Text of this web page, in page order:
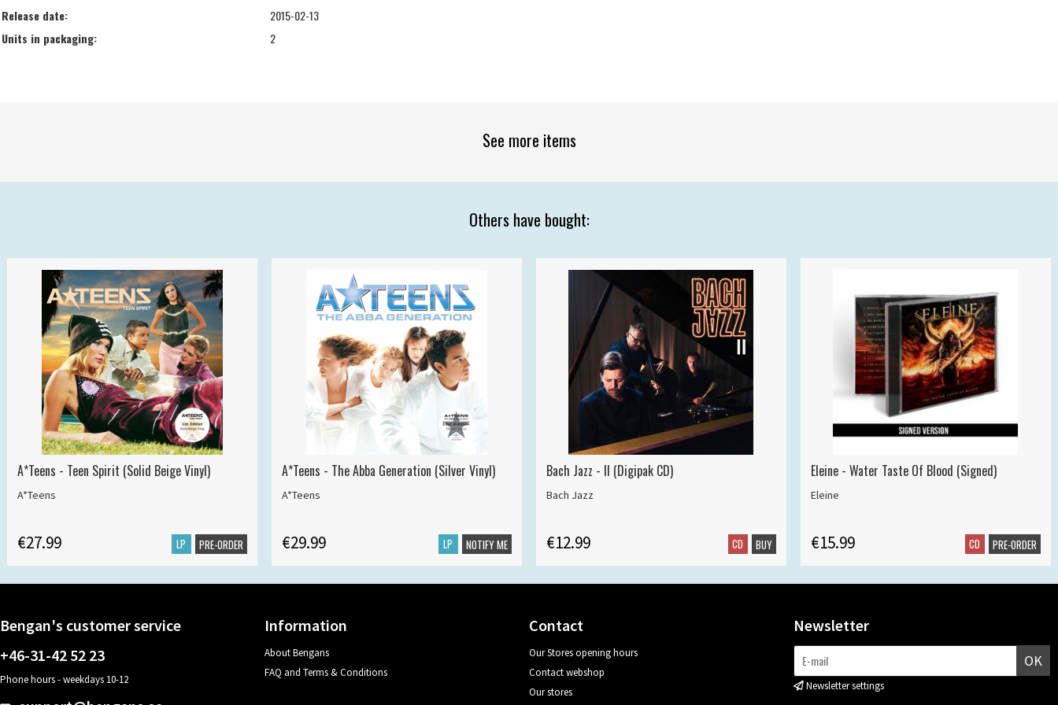
Release date:
2015-02-13
Units in packaging:
2
See more items
Others have bought:
A*Teens - Teen Spirit (Solid Beige Vinyl)
A*Teens
€27.99 LP PRE-ORDER
A*Teens - The Abba Generation (Silver Vinyl)
A*Teens
€29.99 LP NOTIFY ME
Bach Jazz - II (Digipak CD)
Bach Jazz
€12.99 CD BUY
Eleine - Water Taste Of Blood (Signed)
Eleine
€15.99 CD PRE-ORDER
Bengan's customer service
+46-31-42 52 23
Phone hours - weekdays 10-12
Information
About Bengans
FAQ and Terms & Conditions
Contact
Our Stores opening hours
Contact webshop
Our stores
Newsletter
OK
Newsletter settings